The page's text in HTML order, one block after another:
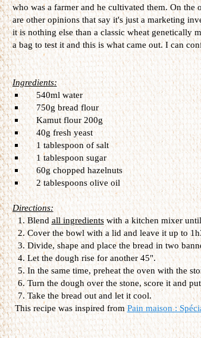
who was a farmer and he cultivated them.On the
are other opinions that say it's justa marketing
it is nothing else than a classic wheat genetically
a bag to test it and this is what came out. I can
Ingredients:
540ml water
750g bread flour
Kamut flour 200g
40g fresh yeast
1 tablespoon of salt
1 tablespoon sugar
60g chopped hazelnuts
2 tablespoons olive oil
Directions:
Blend all ingredients with a kitchen mixer until
Cover the bowl with a lid and leave it up to
Divide, shape and place thebreadin two
Let the doughrise for another 45".
In the same time, preheattheoven with the
Turn the dough over the stone,score it and put
Take the bread out and let itcool.
This recipe was inspired fromPain maison :